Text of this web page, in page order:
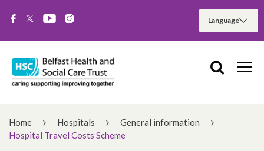
Home Hospitals
General information
Hospital Travel Costs Scheme